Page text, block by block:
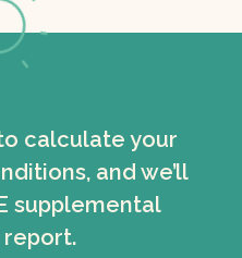
calculate your
and we’ll
supplemental